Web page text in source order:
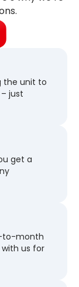
the unit to
just
get a
to-month
us for